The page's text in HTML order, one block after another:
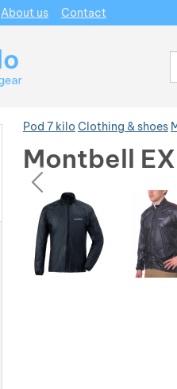
Pod 7 kilo Clothing & shoes
Montbell
Photos
Photos
About us Contact